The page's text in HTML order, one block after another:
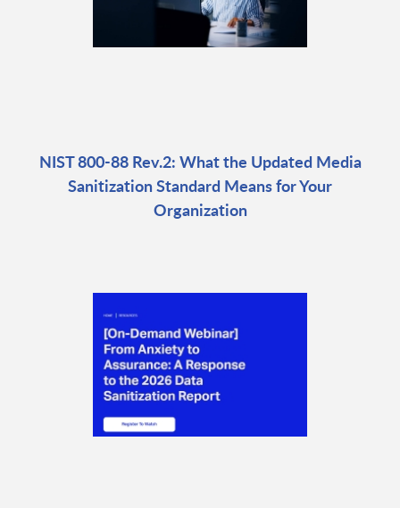
NIST 800-88 Rev.2: What the Updated Media
Sanitization Standard Means for Your
Organization